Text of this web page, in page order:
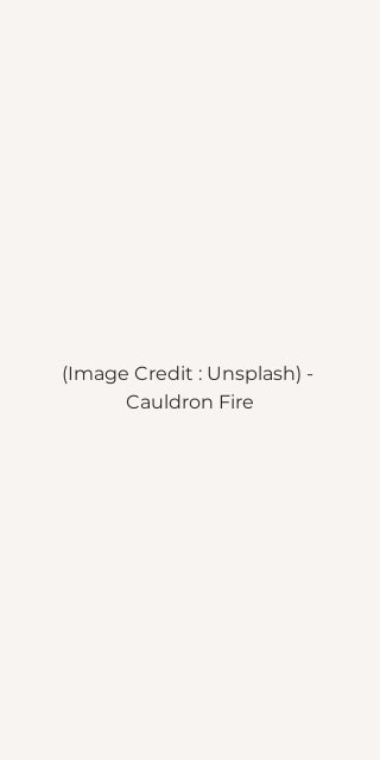
(Image Credit : Unsplash) -
Cauldron Fire